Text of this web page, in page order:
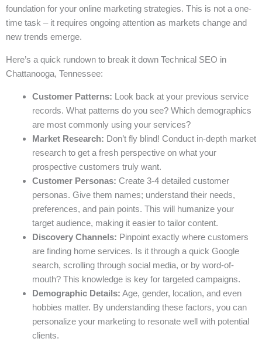
foundation for your online marketing strategies. This is not a one-
time task – it requires ongoing attention as markets change and
new trends emerge.
Here’s a quick rundown to break it down Technical SEO in
Chattanooga, Tennessee:
Customer Patterns: Look back at your previous service
records. What patterns do you see? Which demographics
are most commonly using your services?
Market Research: Don’t fly blind! Conduct in-depth market
research to get a fresh perspective on what your
prospective customers truly want.
Customer Personas: Create 3-4 detailed customer
personas. Give them names; understand their needs,
preferences, and pain points. This will humanize your
target audience, making it easier to tailor content.
Discovery Channels: Pinpoint exactly where customers
are finding home services. Is it through a quick Google
search, scrolling through social media, or by word-of-
mouth? This knowledge is key for targeted campaigns.
Demographic Details: Age, gender, location, and even
hobbies matter. By understanding these factors, you can
personalize your marketing to resonate well with potential
clients.